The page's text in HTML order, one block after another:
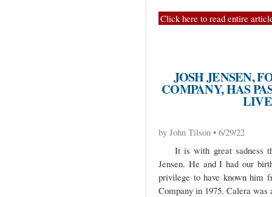
Click here to read entire
JOSH JENSEN,
COMPANY, HAS
by John Tilson • 6/29/22
It is with great sadness
Jensen. He and I had our
privilege to have known him
Company in 1975. Calera